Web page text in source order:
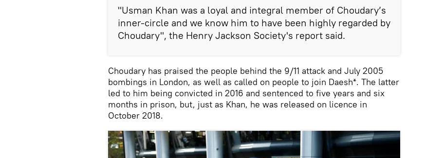
"Usman Khan was a loyal and integral member of Choudary’s
inner-circle and we know him to have been highly regarded by
Choudary", the Henry Jackson Society's report said.
Choudary has praised the people behind the 9/11 attack and July 2005
bombings in London, as well as called on people to join Daesh*. The latter
led to him being convicted in 2016 and sentenced to five years and six
months in prison, but, just as Khan, he was released on licence in
October 2018.